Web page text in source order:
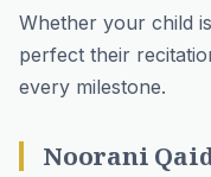
Whether your child
perfect their
every milestone.
Noorani